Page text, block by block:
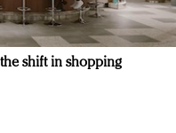
shift in shopping